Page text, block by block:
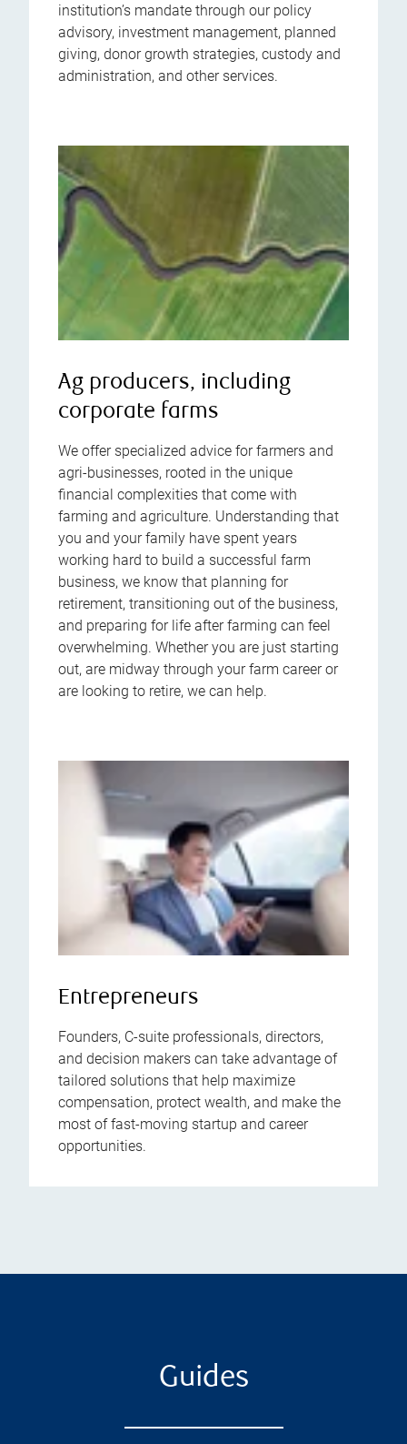
institution’s mandate through our policy
advisory, investment management, planned
giving, donor growth strategies, custody and
administration, and other services.
Ag producers, including
corporate farms
We offer specialized advice for farmers and
agri-businesses, rooted in the unique
financial complexities that come with
farming and agriculture. Understanding that
you and your family have spent years
working hard to build a successful farm
business, we know that planning for
retirement, transitioning out of the business,
and preparing for life after farming can feel
overwhelming. Whether you are just starting
out, are midway through your farm career or
are looking to retire, we can help.
Entrepreneurs
Founders, C-suite professionals, directors,
and decision makers can take advantage of
tailored solutions that help maximize
compensation, protect wealth, and make the
most of fast-moving startup and career
opportunities.
Guides